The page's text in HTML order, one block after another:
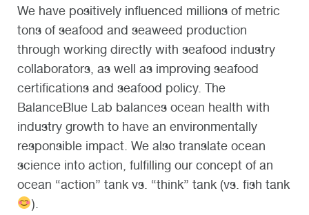
We have positively influenced millions of metric
tons of seafood and seaweed production
through working directly with seafood industry
collaborators, as well as improving seafood
certifications and seafood policy. The
BalanceBlue Lab balances ocean health with
industry growth to have an environmentally
responsible impact. We also translate ocean
science into action, fulfilling our concept of an
ocean “action” tank vs. “think” tank (vs. fish tank
).